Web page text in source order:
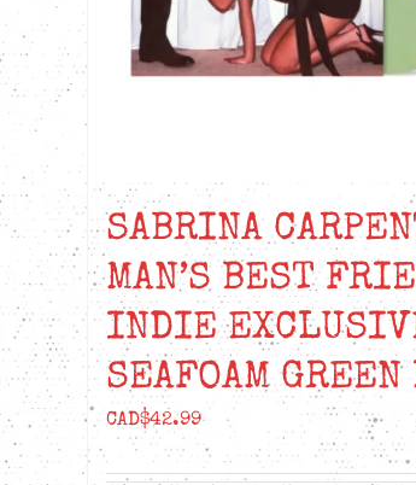
SABRINA
MAN’S BEST
INDIE
SEAFOAM GREEN
CAD$42.99